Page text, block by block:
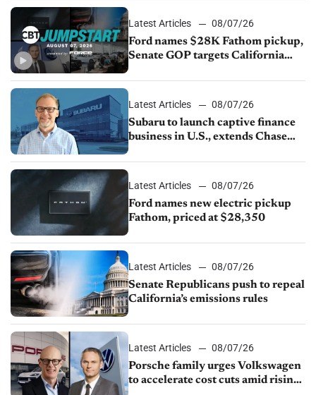
Latest Articles
08/07/26
Ford names $28K Fathom pickup,
Senate GOP targets California
1.4%
Latest Articles
08/07/26
Subaru to launch captive finance
business in U.S., extends Chase
Latest Articles
08/07/26
Ford names new electric pickup
Fathom, priced at $28,350
Latest Articles
08/07/26
Senate Republicans push to repeal
California’s emissions rules
Latest Articles
08/07/26
Porsche family urges Volkswagen
to accelerate cost cuts amid rising